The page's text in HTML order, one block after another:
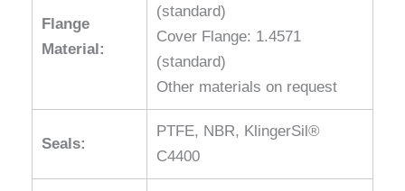
Flange
Material:
(standard)
Cover Flange: 1.4571
(standard)
Other materials on request
Seals:
PTFE, NBR, KlingerSil®
C4400